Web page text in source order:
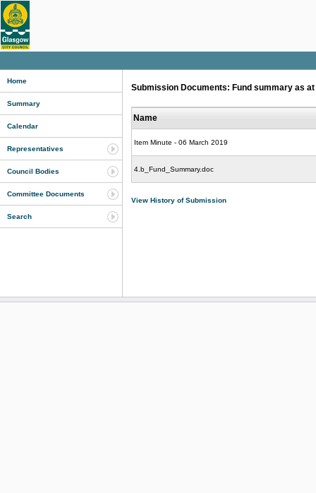
Home
Summary
Calendar
Representatives
Council Bodies
Committee Documents
Search
Submission Documents: Fund summary as
Name
Item Minute - 06 March 2019
4.b_Fund_Summary.doc
View History of Submission